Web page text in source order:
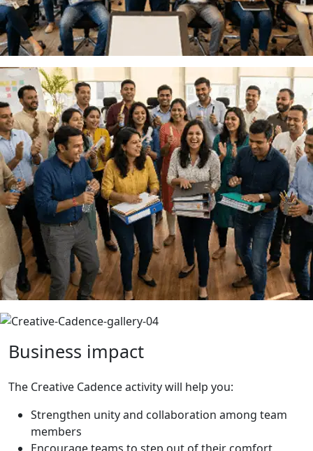
Business impact
The Creative Cadence activity will help you:
Strengthen unity and collaboration among team
members